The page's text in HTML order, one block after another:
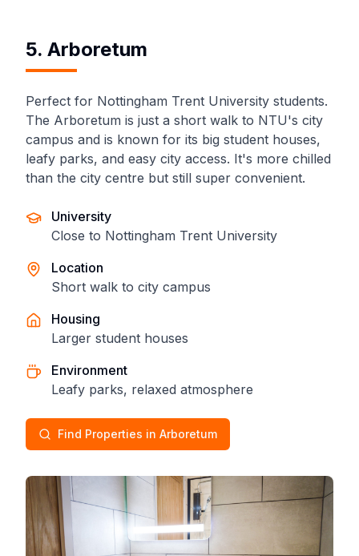
5. Arboretum
Perfect for Nottingham Trent University students.
The Arboretum is just a short walk to NTU's city
campus and is known for its big student houses,
leafy parks, and easy city access. It's more chilled
than the city centre but still super convenient.
University
Close to Nottingham Trent University
Location
Short walk to city campus
Housing
Larger student houses
Environment
Leafy parks, relaxed atmosphere
Find Properties in Arboretum